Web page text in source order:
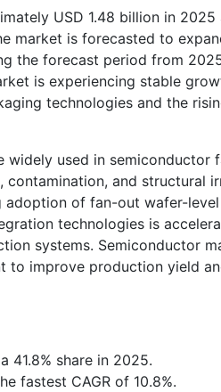
USD 1.48 billion in
market is forecasted to
the forecast period from
is experiencing stable
technologies and the
widely used in semiconductor
and structural
of fan-out wafer-
technologies is
systems. Semiconductor
to improve production yield
41.8% share in 2025.
fastest CAGR of 10.8%.